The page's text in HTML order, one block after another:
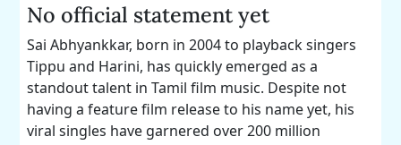
No official statement yet
Sai Abhyankkar, born in 2004 to playback singers
Tippu and Harini, has quickly emerged as a
standout talent in Tamil film music. Despite not
having a feature film release to his name yet, his
viral singles have garnered over 200 million